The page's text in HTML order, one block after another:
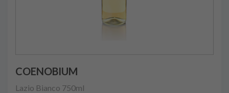
COENOBIUM
Lazio Bianco 750ml